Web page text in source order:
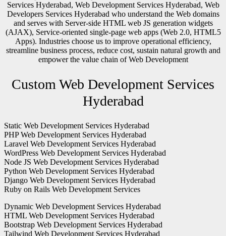
Services Hyderabad, Web Development Services Hyderabad, Web
Developers Services Hyderabad who understand the Web domains
and serves with Server-side HTML web JS generation widgets
(AJAX), Service-oriented single-page web apps (Web 2.0, HTML5
Apps). Industries choose us to improve operational efficiency,
streamline business process, reduce cost, sustain natural growth and
empower the value chain of Web Development
Custom Web Development Services
Hyderabad
Static Web Development Services Hyderabad
PHP Web Development Services Hyderabad
Laravel Web Development Services Hyderabad
WordPress Web Development Services Hyderabad
Node JS Web Development Services Hyderabad
Python Web Development Services Hyderabad
Django Web Development Services Hyderabad
Ruby on Rails Web Development Services
Dynamic Web Development Services Hyderabad
HTML Web Development Services Hyderabad
Bootstrap Web Development Services Hyderabad
Tailwind Web Development Services Hyderabad